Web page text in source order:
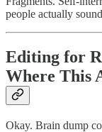
people actually
Editing for
Where This
Okay. Brain dump